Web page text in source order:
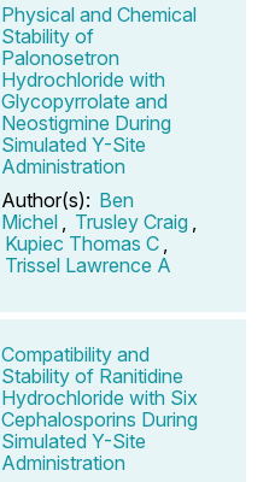
Physical and Chemical
Stability of
Palonosetron
Hydrochloride with
Glycopyrrolate and
Neostigmine During
Simulated Y-Site
Administration
Author(s): Ben
Michel
Trusley Craig
Kupiec Thomas C
Trissel Lawrence A
Compatibility and
Stability of Ranitidine
Hydrochloride with Six
Cephalosporins During
Simulated Y-Site
Administration